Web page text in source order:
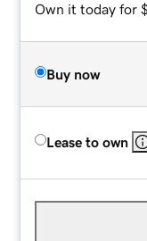
Own it today for
Buy now
Lease to own